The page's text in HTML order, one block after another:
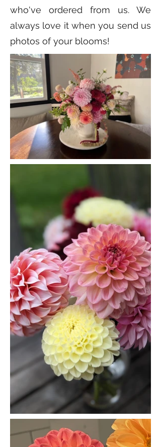
who've ordered from us. We
always love it when you send us
photos of your blooms!